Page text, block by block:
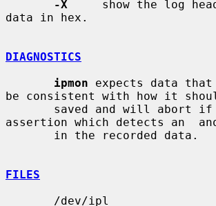
-X
show the log
data in hex.
DIAGNOSTICS
ipmon expects data
be consistent with how it
assertion which detects an
FILES